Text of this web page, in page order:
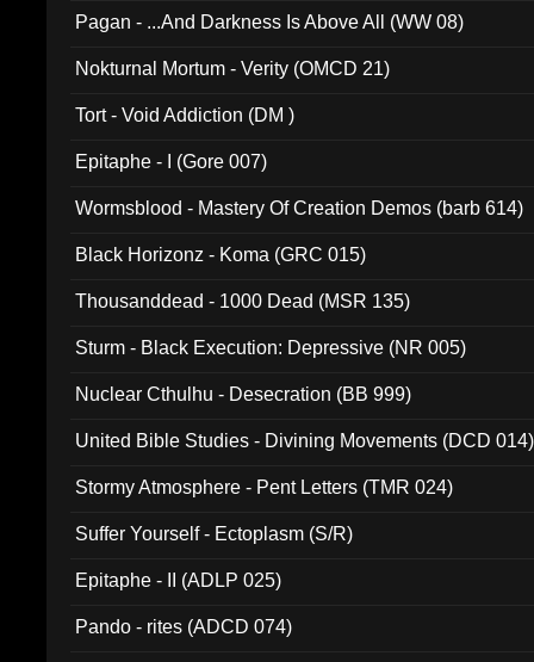
Pagan - ...And Darkness Is Above All (WW 08)
Nokturnal Mortum - Verity (OMCD 21)
Tort - Void Addiction (DM )
Epitaphe - I (Gore 007)
Wormsblood - Mastery Of Creation Demos (barb 614)
Black Horizonz - Koma (GRC 015)
Thousanddead - 1000 Dead (MSR 135)
Sturm - Black Execution: Depressive (NR 005)
Nuclear Cthulhu - Desecration (BB 999)
United Bible Studies - Divining Movements (DCD 014)
Stormy Atmosphere - Pent Letters (TMR 024)
Suffer Yourself - Ectoplasm (S/R)
Epitaphe - II (ADLP 025)
Pando - rites (ADCD 074)